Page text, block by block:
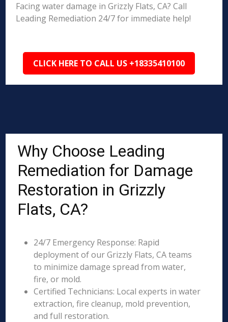
Facing water damage in Grizzly Flats, CA? Call
Leading Remediation 24/7 for immediate help!
CLICK HERE TO CALL US +18335410100
Why Choose Leading
Remediation for Damage
Restoration in Grizzly
Flats, CA?
24/7 Emergency Response: Rapid
deployment of our Grizzly Flats, CA teams
to minimize damage spread from water,
fire, or mold.
Certified Technicians: Local experts in water
extraction, fire cleanup, mold prevention,
and full restoration.